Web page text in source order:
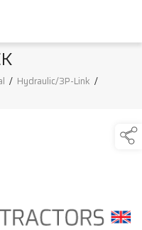
/ Hydraulic/3P-Link /